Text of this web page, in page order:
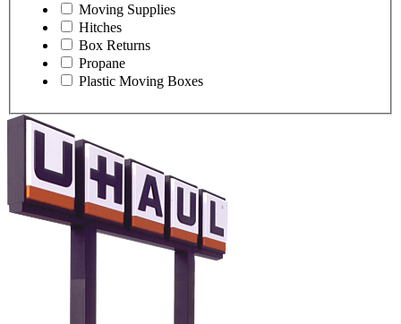
Moving Supplies
Hitches
Box Returns
Propane
Plastic Moving Boxes